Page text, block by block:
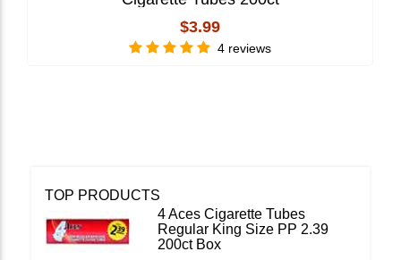
$3.99
4 reviews
TOP PRODUCTS
4 Aces Cigarette Tubes
Regular King Size PP 2.39
200ct Box